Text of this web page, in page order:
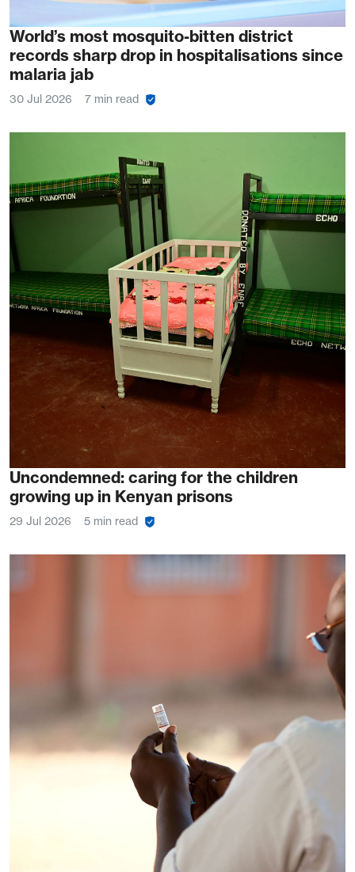
World’s most mosquito-bitten district
records sharp drop in hospitalisations since
malaria jab
30 Jul 2026 7 min read
Uncondemned: caring for the children
growing up in Kenyan prisons
29 Jul 2026 5 min read